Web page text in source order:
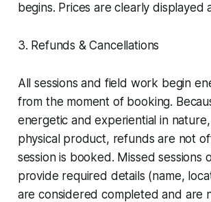
begins. Prices are clearly displayed
3. Refunds & Cancellations
All sessions and field work begin
from the moment of booking.
energetic and experiential in
physical product, refunds are not
session is booked. Missed sessions
provide required details (name,
are considered completed and are